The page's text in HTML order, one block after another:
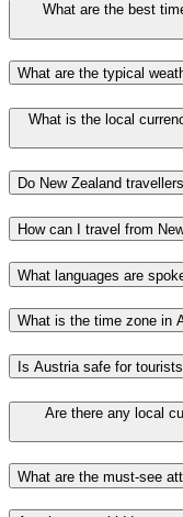
What are the best
What are the typical
What is the local
Do New Zealand
How can I travel from
What languages are
What is the time zone in
Is Austria safe for
Are there any local
What are the must-see